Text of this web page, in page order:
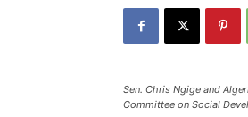
Sen. Chris Ngige and
Committee on Social